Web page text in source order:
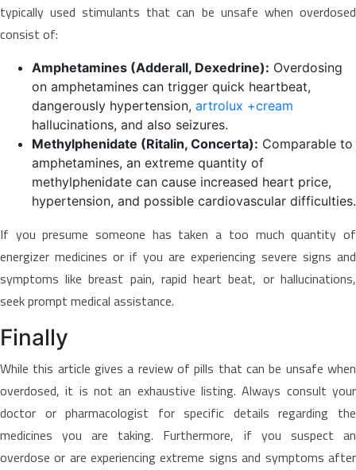
typically used stimulants that can be unsafe when overdosed
consist of:
Amphetamines (Adderall, Dexedrine): Overdosing
on amphetamines can trigger quick heartbeat,
dangerously hypertension, artrolux +cream
hallucinations, and also seizures.
Methylphenidate (Ritalin, Concerta): Comparable to
amphetamines, an extreme quantity of
methylphenidate can cause increased heart price,
hypertension, and possible cardiovascular difficulties.
If you presume someone has taken a too much quantity of
energizer medicines or if you are experiencing severe signs and
symptoms like breast pain, rapid heart beat, or hallucinations,
seek prompt medical assistance.
Finally
While this article gives a review of pills that can be unsafe when
overdosed, it is not an exhaustive listing. Always consult your
doctor or pharmacologist for specific details regarding the
medicines you are taking. Furthermore, if you suspect an
overdose or are experiencing extreme signs and symptoms after